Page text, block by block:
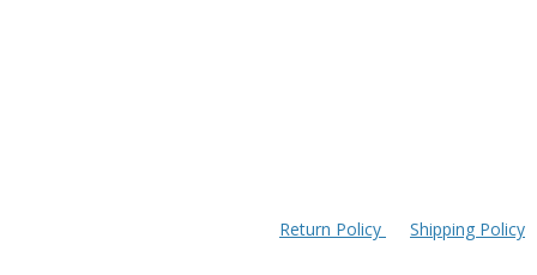
Return Policy Shipping Policy